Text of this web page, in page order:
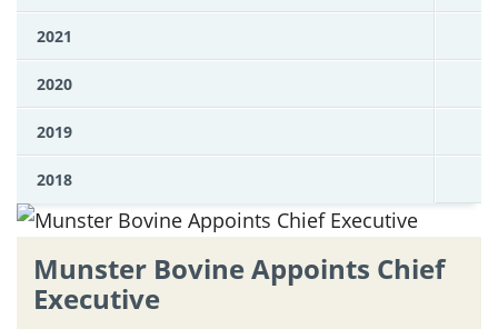
2021
2020
2019
2018
Munster Bovine Appoints Chief
Executive